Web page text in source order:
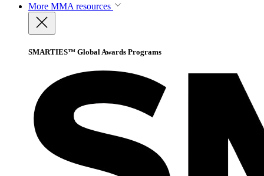
More MMA resources
SMARTIES™ Global Awards Programs